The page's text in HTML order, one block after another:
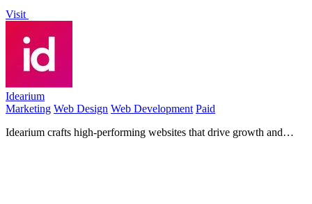
Visit
Idearium
Marketing Web Design Web Development Paid
Idearium crafts high-performing websites that drive growth and